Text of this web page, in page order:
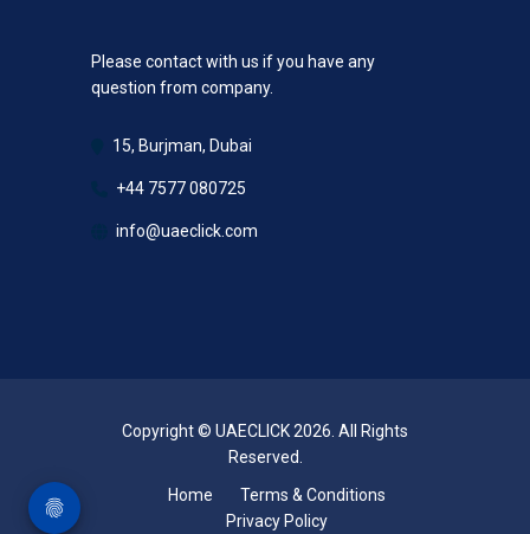
Please contact with us if you have any
question from company.
15, Burjman, Dubai
+44 7577 080725
info@uaeclick.com
Copyright © UAECLICK 2026. All Rights
Reserved.
Home
Terms & Conditions
Privacy Policy